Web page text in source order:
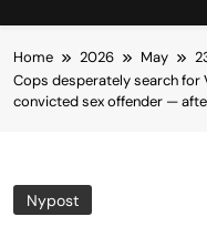
Home 2026 May
Cops desperately search for
convicted sex offender —
Nypost